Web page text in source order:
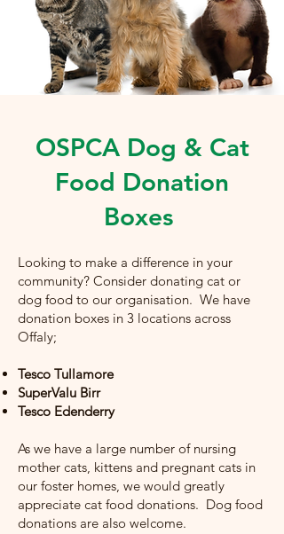
OSPCA Dog & Cat
Food Donation
Boxes
Looking to make a difference in your
community? Consider donating cat or
dog food to our organisation. We have
donation boxes in 3 locations across
Offaly;
Tesco Tullamore
SuperValu Birr
Tesco Edenderry
As we have a large number of nursing
mother cats, kittens and pregnant cats in
our foster homes, we would greatly
appreciate cat food donations. Dog food
donations are also welcome.